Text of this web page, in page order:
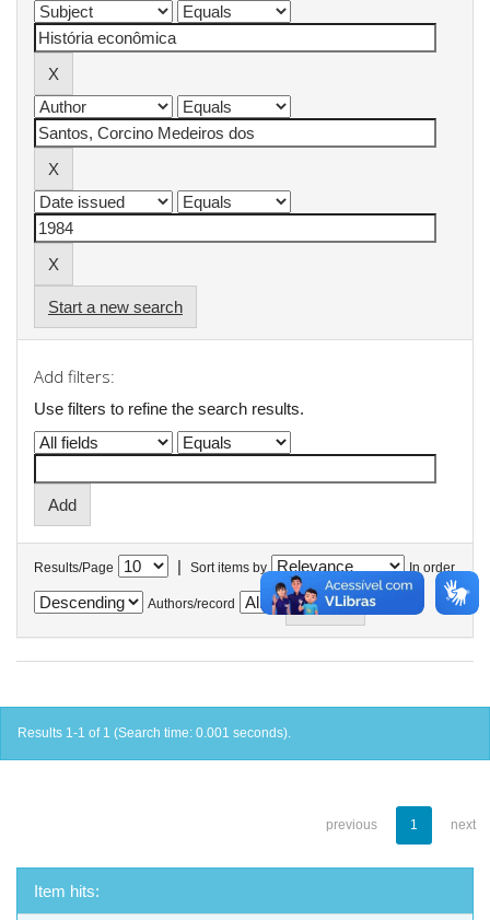
Start a new search
Add filters:
Use filters to refine the search results.
Results/Page | Sort items by In order
Authors/record
Results 1-1 of 1 (Search time: 0.001 seconds).
previous 1 next
Item hits: